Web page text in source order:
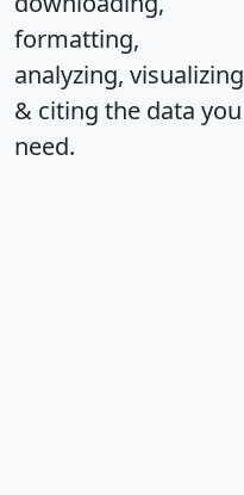
formatting,
analyzing, visualizing
& citing the data you
need.